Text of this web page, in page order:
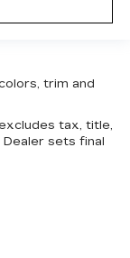
trim and
tax, title,
sets final